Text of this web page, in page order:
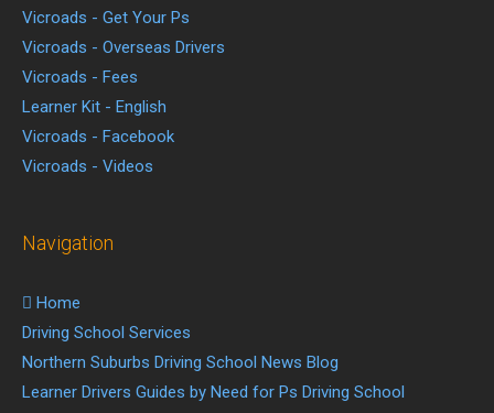
Vicroads - Get Your Ps
Vicroads - Overseas Drivers
Vicroads - Fees
Learner Kit - English
Vicroads - Facebook
Vicroads - Videos
Navigation
Home
Driving School Services
Northern Suburbs Driving School News Blog
Learner Drivers Guides by Need for Ps Driving School